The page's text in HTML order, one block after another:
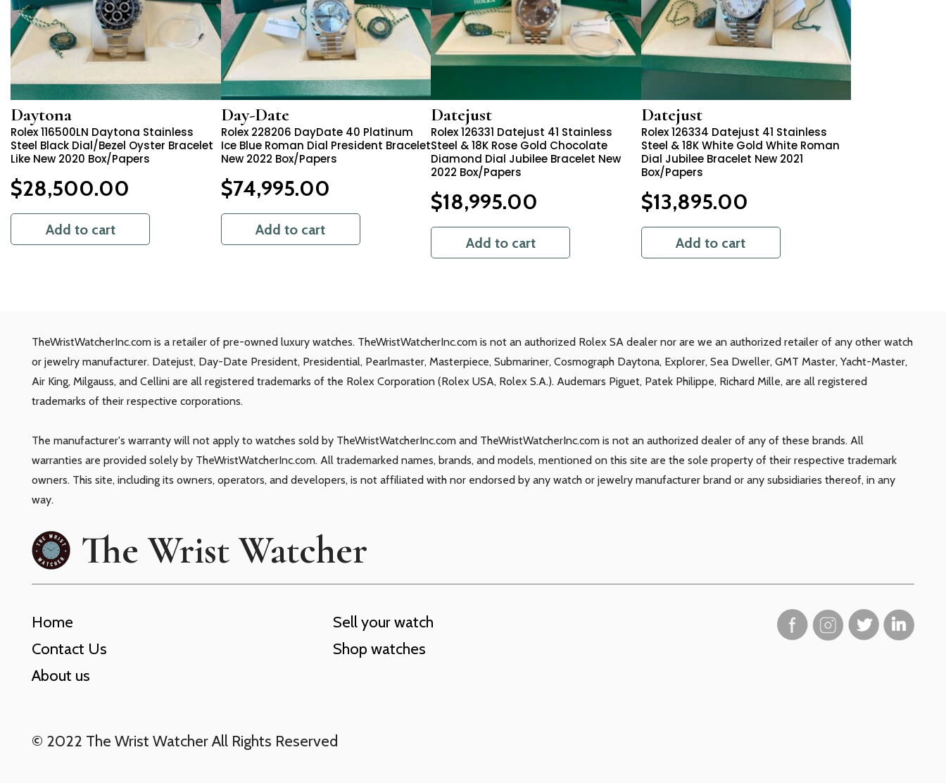
Daytona
Rolex 116500LN Daytona Stainless
Steel Black Dial/Bezel Oyster Bracelet
Like New 2020 Box/Papers
$28,500.00
Add to cart
Day-Date
Rolex 228206 DayDate 40 Platinum
Ice Blue Roman Dial President Bracelet
New 2022 Box/Papers
$74,995.00
Add to cart
Datejust
Rolex 126331 Datejust 41 Stainless
Steel & 18K Rose Gold Chocolate
Diamond Dial Jubilee Bracelet New
2022 Box/Papers
$18,995.00
Add to cart
Datejust
Rolex 126334 Datejust 41 Stainless
Steel & 18K White Gold White Roman
Dial Jubilee Bracelet New 2021
Box/Papers
$13,895.00
Add to cart
TheWristWatcherInc.com is a retailer of pre-owned luxury watches. TheWristWatcherInc.com is not an authorized Rolex SA dealer nor are we an authorized retailer of any other watch
or jewelry manufacturer. Datejust, Day-Date President, Presidential, Pearlmaster, Masterpiece, Submariner, Cosmograph Daytona, Explorer, Sea Dweller, GMT Master, Yacht-Master,
Air King, Milgauss, and Cellini are all registered trademarks of the Rolex Corporation (Rolex USA, Rolex S.A.). Audemars Piguet, Patek Philippe, Richard Mille, are all registered
trademarks of their respective corporations.
The manufacturer's warranty will not apply to watches sold by TheWristWatcherInc.com and TheWristWatcherInc.com is not an authorized dealer of any of these brands. All
warranties are provided solely by TheWristWatcherInc.com. All trademarked names, brands, and models, mentioned on this site are the sole property of their respective trademark
owners. This site, including its owners, operators, and developers, is not affiliated with nor endorsed by any watch or jewelry manufacturer brand or any subsidiaries thereof, in any
way.
The Wrist Watcher
Home
Contact Us
About us
Sell your watch
Shop watches
© 2022 The Wrist Watcher All Rights Reserved